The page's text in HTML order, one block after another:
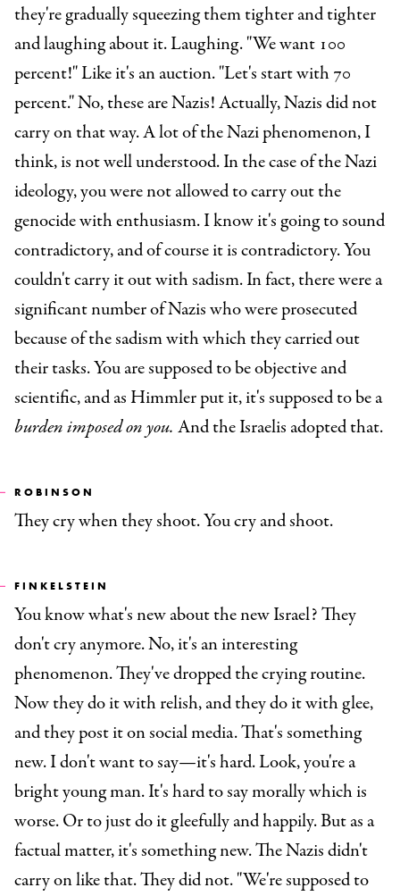
they're gradually squeezing them tighter and tighter
and laughing about it. Laughing. "We want 100
percent!" Like it's an auction. "Let's start with 70
percent." No, these are Nazis!Actually, Nazis did not
carry on that way. A lot of the Nazi phenomenon, I
think, is not well understood. In the case of the Nazi
ideology, you were not allowed to carry out the
genocide with enthusiasm.I know it's going to sound
contradictory, and of course it is contradictory. You
couldn't carry it out with sadism. In fact, there were a
significant number of Nazis who were prosecuted
because of the sadism with which they carried out
their tasks. You are supposed to be objective and
scientific, and as Himmler put it, it's supposed to be a
burden imposed on you. And the Israelis adopted that.
ROBINSON
They cry when they shoot. You cry and shoot.
FINKELSTEIN
You know what's new about the new Israel? They
don't cry anymore. No, it's an interesting
phenomenon. They've dropped the crying routine.
Now they do it with relish, and they do it with glee,
and they post it on social media. That's something
new. I don't want to say—it's hard. Look, you're a
bright young man. It's hard to say morally which is
worse. Or to just do it gleefully and happily. But as a
factual matter, it's something new. The Nazis didn't
carry on like that. They did not. "We're supposed to